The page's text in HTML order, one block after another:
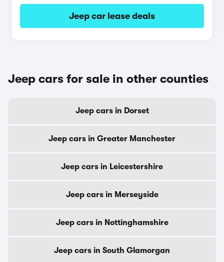
Jeep car lease deals
Jeep cars for sale in other counties
Jeep cars in Dorset
Jeep cars in Greater Manchester
Jeep cars in Leicestershire
Jeep cars in Merseyside
Jeep cars in Nottinghamshire
Jeep cars in South Glamorgan